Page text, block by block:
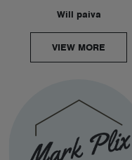
Will paiva
VIEW MORE